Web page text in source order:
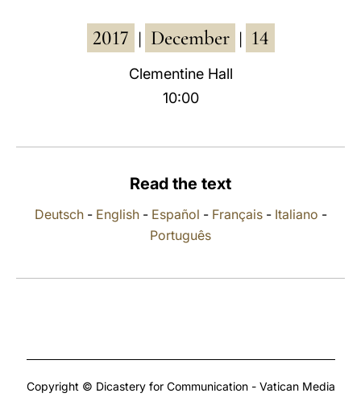
العربيّة
中文
2017 December 14
Clementine Hall
10:00
Read the text
Deutsch- English- Español - Français- Italiano -
Português
Copyright © Dicastery for Communication - Vatican Media